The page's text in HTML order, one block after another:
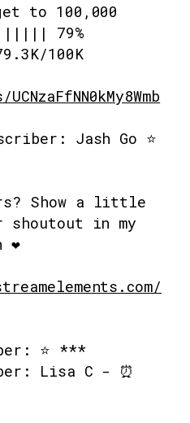
to 100,000
79%
100K
Jash Go ⭐
Show a little
shoutout in my
❤️
⭐ ***
Lisa C - ⏰